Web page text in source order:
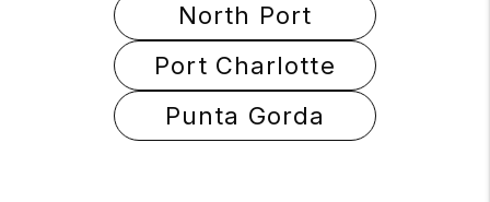
North Port
Port Charlotte
Punta Gorda